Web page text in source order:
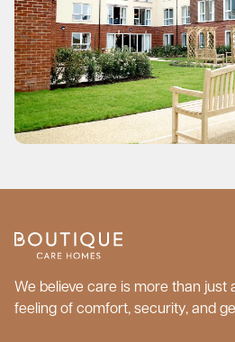
We believe care is more than just
feeling of comfort, security, and